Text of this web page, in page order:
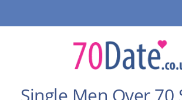
Single Men Over 70